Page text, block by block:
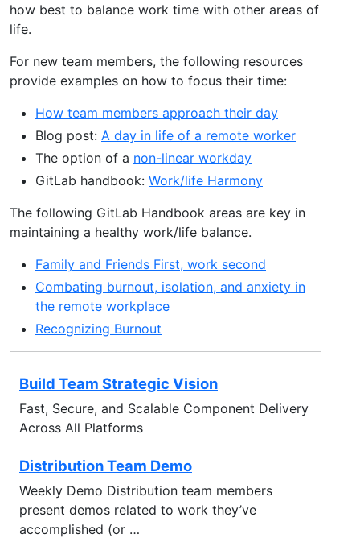
how best to balance work time with other areas of
life.
For new team members, the following resources
provide examples on how to focus their time:
How team members approach their day
Blog post: A day in life of a remote worker
The option of a non-linear workday
GitLab handbook: Work/life Harmony
The following GitLab Handbook areas are key in
maintaining a healthy work/life balance.
Family and Friends First, work second
Combating burnout, isolation, and anxiety in
the remote workplace
Recognizing Burnout
Build Team Strategic Vision
Fast, Secure, and Scalable Component Delivery
Across All Platforms
Distribution Team Demo
Weekly Demo Distribution team members
present demos related to work they’ve
accomplished (or …